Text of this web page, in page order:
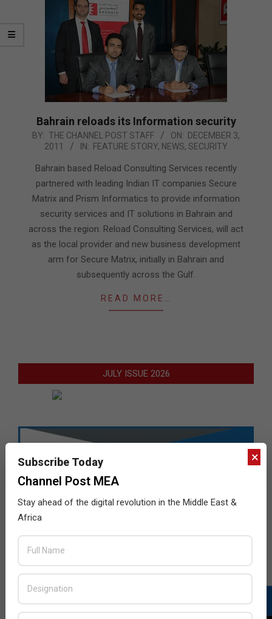
Bahrain reloads its Information security
2011-
03
BY: THE CHANNEL POST STAFF ON: DECEMBER 3,
2011
IN: FEATURE STORY, NEWS, SECURITY
Bahrain based Reload Consulting Services recently
partnered with leading Indian IT companies Secure
Matrix and Prism Informatics to provide information
security services and IT solutions in Bahrain and
across the region. Reload Consulting Services, will act
as the local provider and new business development
arm for Secure Matrix, initially in Bahrain and
subsequently across the Gulf.
READ MORE…
JULY ISSUE 2026
×
Subscribe Today
Channel Post MEA
Stay ahead of the digital revolution in the Middle East &
Africa